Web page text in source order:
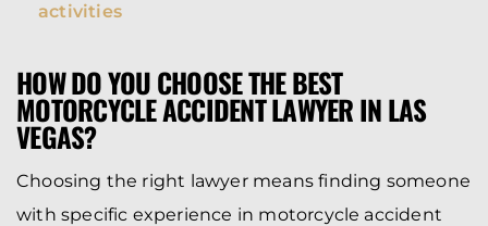
activities
HOW DO YOU CHOOSE THE BEST
MOTORCYCLE ACCIDENT LAWYER IN LAS
VEGAS?
Choosing the right lawyer means finding someone
with specific experience in motorcycle accident